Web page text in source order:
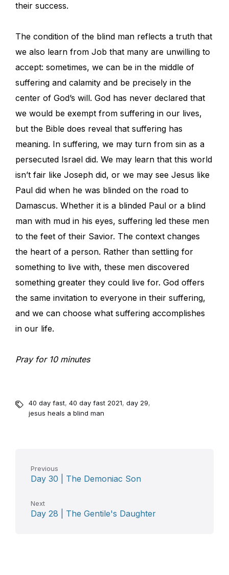
their success.
The condition of the blind man reflects a truth that
we also learn from Job that many are unwilling to
accept: sometimes, we can be in the middle of
suffering and calamity and be precisely in the
center of God’s will. God has never declared that
we would be exempt from suffering in our lives,
but the Bible does reveal that suffering has
meaning. In suffering, we may turn from sin as a
persecuted Israel did. We may learn that this world
isn’t fair like Joseph did, or we may see Jesus like
Paul did when he was blinded on the road to
Damascus. Whether it is a blinded Paul or a blind
man with mud in his eyes, suffering led these men
to the feet of their Savior. The context changes
the heart of a person. Rather than settling for
something to live with, these men discovered
something greater they could live for. God offers
the same invitation to everyone in their suffering,
and we can choose what suffering accomplishes
in our life.
Pray for 10 minutes
40 day fast, 40 day fast 2021, day 29,
jesus heals a blind man
Previous
Day 30 | The Demoniac Son
Next
Day 28 | The Gentile's Daughter